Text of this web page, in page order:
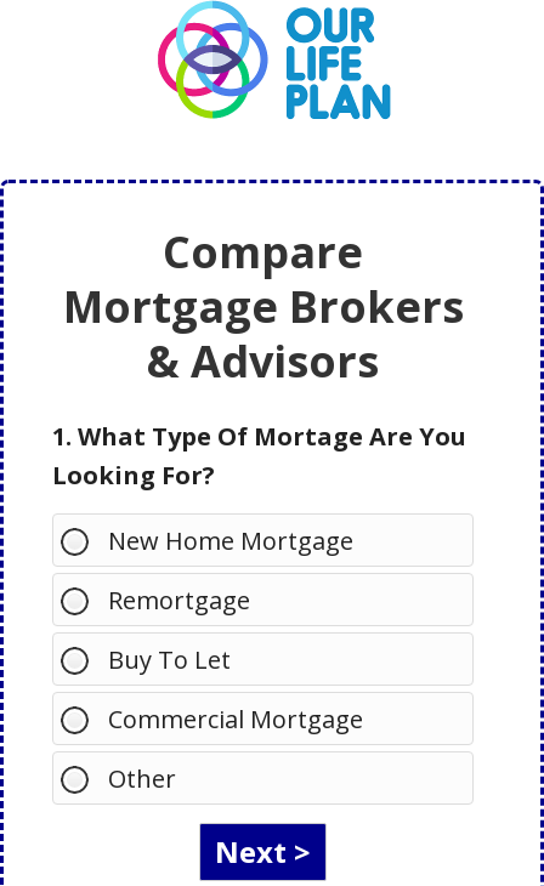
Compare
Mortgage Brokers
& Advisors
1. What Type Of Mortage Are You
Looking For?
New Home Mortgage
Remortgage
Buy To Let
Commercial Mortgage
Other